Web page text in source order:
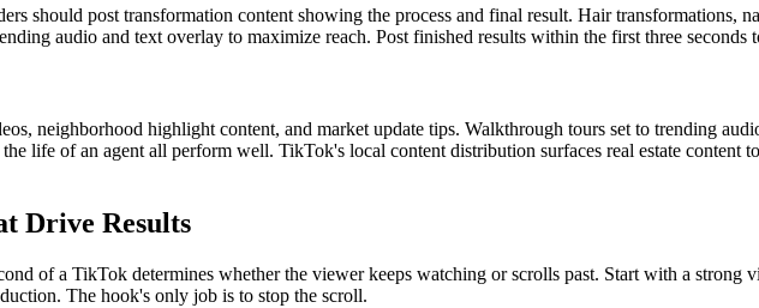
should post transformation content showing the process and final result. Hair transformations,
audio and text overlay to maximize reach. Post finished results within the first three seconds
neighborhood highlight content, and market update tips. Walkthrough tours set to trending
life of an agent all perform well. TikTok's local content distribution surfaces real estate content
Drive Results
of a TikTok determines whether the viewer keeps watching or scrolls past. Start with a strong
The hook's only job is to stop the scroll.